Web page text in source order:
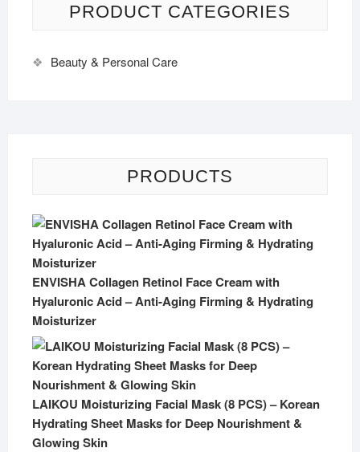
PRODUCT CATEGORIES
Beauty & Personal Care
PRODUCTS
ENVISHA Collagen Retinol Face Cream with
Hyaluronic Acid – Anti-Aging Firming & Hydrating
Moisturizer
LAIKOU Moisturizing Facial Mask (8 PCS) – Korean
Hydrating Sheet Masks for Deep Nourishment &
Glowing Skin